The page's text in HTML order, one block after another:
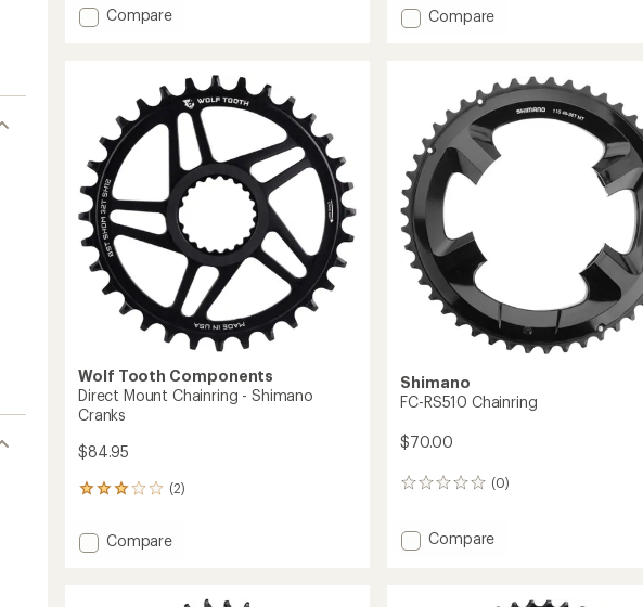
Add
Chainring
to
Compare
Add
R9200
12-
Speed
Chainring
to
Compare
Wolf Tooth Components
Direct Mount Chainring - Shimano
Cranks
$84.95
(2)
2
with
an Add
Compare
Shimano
FC-RS510 Chainring
$70.00
(0)
0
Add
Compare